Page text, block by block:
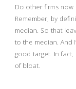
Do other firms now
Remember, by
median. So that
to the median. And
good target. In
of bloat.